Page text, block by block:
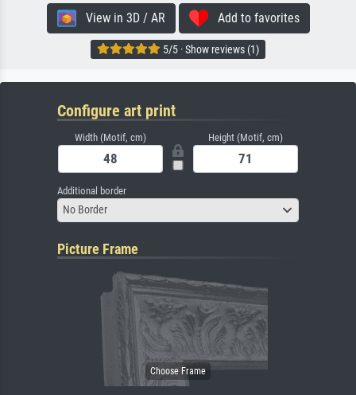
View in 3D / AR Add to favorites
5/5 · Show reviews (1)
Configure art print
Width (Motif, cm) Height (Motif, cm)
Additional border
No Border
Picture Frame